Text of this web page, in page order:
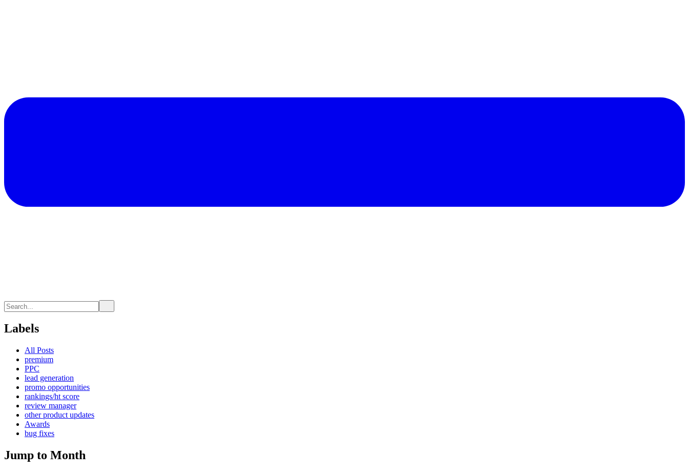
Labels
All Posts
premium
PPC
lead generation
promo opportunities
rankings/ht score
review manager
other product updates
Awards
bug fixes
Jump to Month